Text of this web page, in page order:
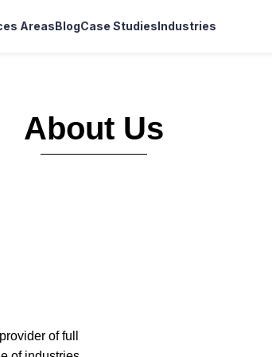
AreasBlogCase StudiesIndustries
About Us
of full